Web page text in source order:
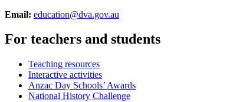
Email: education@dva.gov.au
For teachers and students
Teaching resources
Interactive activities
Anzac Day Schools’ Awards
National History Challenge